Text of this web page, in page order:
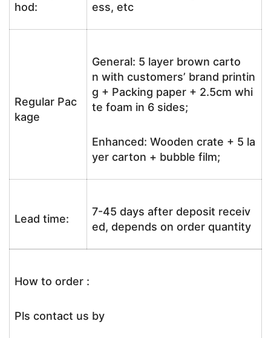
hod:
ess, etc
Regular Pac
kage
General: 5 layer brown carto
n with customers’ brand printin
g + Packing paper + 2.5cm whi
te foam in 6 sides;
Enhanced: Wooden crate + 5 la
yer carton + bubble film;
Lead time:
7-45 days after deposit receiv
ed, depends on order quantity
How to order :
Pls contact us by